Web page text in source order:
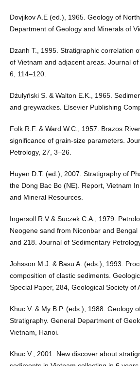
Dovjikov A.E (ed.), 1965. Geology of
Department of Geology and Minerals of
Dzanh T., 1995. Stratigraphic correlation
of Vietnam and adjacent areas. Journal
6, 114–120.
Dżułyński S. & Walton E.K., 1965.
and greywackes. Elsevier Publishing
Folk R.F. & Ward W.C., 1957. Brazos
significance of grain-size parameters.
Petrology, 27, 3–26.
Huyen D.T. (ed.), 2007. Stratigraphy of
the Dong Bac Bo (NE). Report, Vietnam
and Mineral Resources.
Ingersoll R.V & Suczek C.A., 1979.
Neogene sand from Niconbar and Bengal
and 218. Journal of Sedimentary
Johsson M.J. & Basu A. (eds.), 1993.
composition of clastic sediments.
Special Paper, 284, Geological Society of
Khuc V. & My B.P. (eds.), 1988. Geology
Stratigraphy. General Department of
Vietnam, Hanoi.
Khuc V., 2001. New discover about